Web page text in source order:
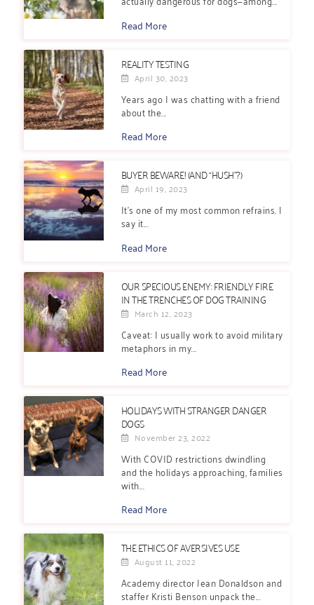
Read More
REALITY TESTING
April 30, 2023
Years ago I was chatting with a friend
about the...
Read More
BUYER BEWARE! (AND “HUSH”?)
April 19, 2023
It’s one of my most common refrains. I
say it...
Read More
OUR SPECIOUS ENEMY: FRIENDLY FIRE
IN THE TRENCHES OF DOG TRAINING
March 12, 2023
Caveat: I usually work to avoid military
metaphors in my...
Read More
HOLIDAYS WITH STRANGER DANGER
DOGS
November 23, 2022
With COVID restrictions dwindling
and the holidays approaching, families
with...
Read More
THE ETHICS OF AVERSIVES USE
August 11, 2022
Academy director Jean Donaldson and
staffer Kristi Benson unpack the...